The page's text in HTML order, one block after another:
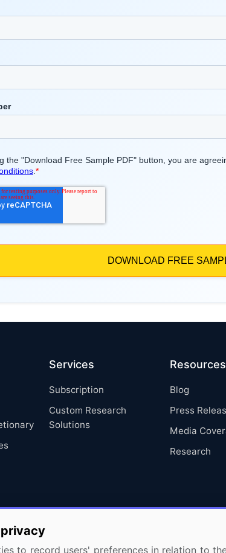
Services
Subscription
Custom Research
Solutions
Resources
Blog
Press
Media
Research
to record users' preferences in relation to